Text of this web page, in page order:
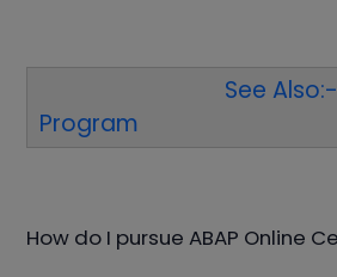
See
Program
How do I pursue ABAP Online